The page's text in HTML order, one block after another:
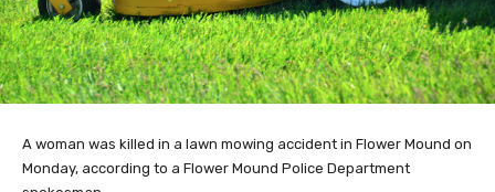
A woman was killed in a lawn mowing accident in Flower Mound on
Monday, according to a Flower Mound Police Department